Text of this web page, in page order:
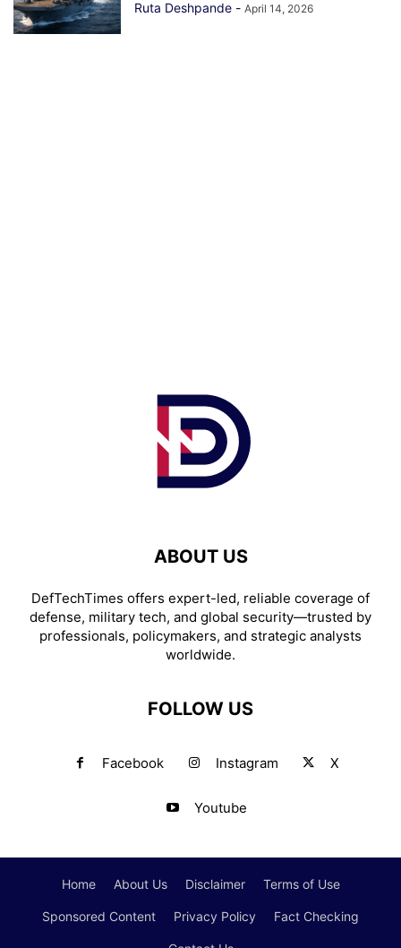
Ruta Deshpande - April 14, 2026
ABOUT US
DefTechTimes offers expert-led, reliable coverage of
defense, military tech, and global security—trusted by
professionals, policymakers, and strategic analysts
worldwide.
FOLLOW US
Facebook Instagram X
Youtube
Home About Us Disclaimer Terms of Use
Sponsored Content Privacy Policy Fact Checking